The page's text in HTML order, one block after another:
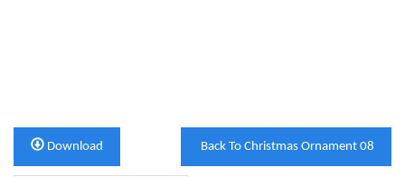
Back To Christmas Ornament 08
Download